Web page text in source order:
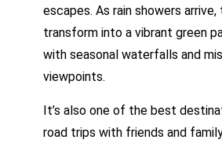
escapes. As rain showers arrive,
transform into a vibrant green
with seasonal waterfalls and
viewpoints.
It’s also one of the best
road trips with friends and